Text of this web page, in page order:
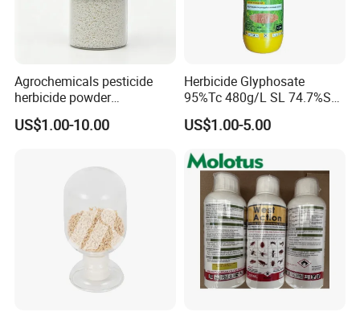
Agrochemicals pesticide
herbicide powder
Glyphosate 75.7%Wdg/Wg
US$1.00-10.00
Herbicide Glyphosate
95%Tc 480g/L SL 74.7%Sg
Weedicides in Agriculture
US$1.00-5.00